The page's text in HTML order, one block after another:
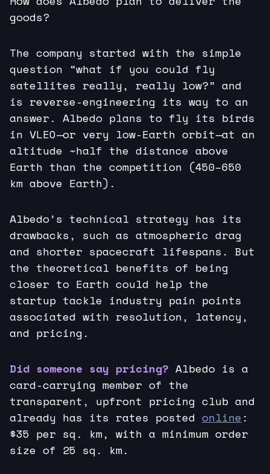
goods?
The company started with the simple
question “what if you could fly
satellites really, really low?” and
is reverse-engineering its way to an
answer. Albedo plans to fly its birds
in VLEO—or very low-Earth orbit—at an
altitude ~half the distance above
Earth than the competition (450–650
km above Earth).
Albedo’s technical strategy has its
drawbacks, such as atmospheric drag
and shorter spacecraft lifespans. But
the theoretical benefits of being
closer to Earth could help the
startup tackle industry pain points
associated with resolution, latency,
and pricing.
Did someone say pricing? Albedo is a
card-carrying member of the
transparent, upfront pricing club and
already has its rates posted online:
$35 per sq. km, with a minimum order
size of 25 sq. km.